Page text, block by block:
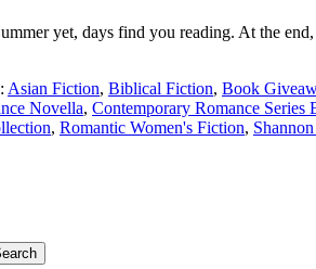
yet, days find you reading. At the
Asian Fiction, Biblical Fiction, Book
Novella, Contemporary Romance Series
, Romantic Women's Fiction,